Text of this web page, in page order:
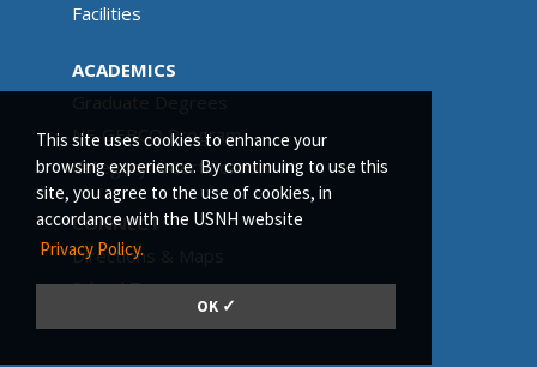
This site uses cookies to enhance your
browsing experience. By continuing to use this
site, you agree to the use of cookies, in
accordance with the USNH website
Privacy Policy.
OK ✓
Facilities
ACADEMICS
NF-GEBCO Program
Category A Certification
CONNECT
Directions & Maps
School Tours